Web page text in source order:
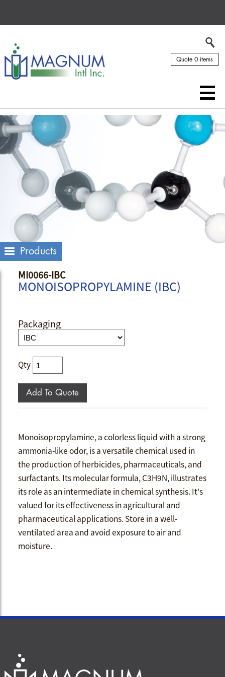
Quote 0 items
Products
MI0066-IBC
MONOISOPROPYLAMINE (IBC)
Packaging
Qty
Monoisopropylamine, a colorless liquid with a strong
ammonia-like odor, is a versatile chemical used in
the production of herbicides, pharmaceuticals, and
surfactants. Its molecular formula, C3H9N, illustrates
its role as an intermediate in chemical synthesis. It's
valued for its effectiveness in agricultural and
pharmaceutical applications. Store in a well-
ventilated area and avoid exposure to air and
moisture.